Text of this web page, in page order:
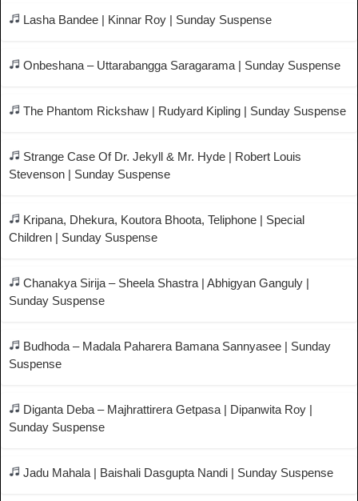
Lasha Bandee | Kinnar Roy | Sunday Suspense
Onbeshana – Uttarabangga Saragarama | Sunday Suspense
The Phantom Rickshaw | Rudyard Kipling | Sunday Suspense
Strange Case Of Dr. Jekyll & Mr. Hyde | Robert Louis
Stevenson | Sunday Suspense
Kripana, Dhekura, Koutora Bhoota, Teliphone | Special
Children | Sunday Suspense
Chanakya Sirija – Sheela Shastra | Abhigyan Ganguly |
Sunday Suspense
Budhoda – Madala Paharera Bamana Sannyasee | Sunday
Suspense
Diganta Deba – Majhrattirera Getpasa | Dipanwita Roy |
Sunday Suspense
Jadu Mahala | Baishali Dasgupta Nandi | Sunday Suspense